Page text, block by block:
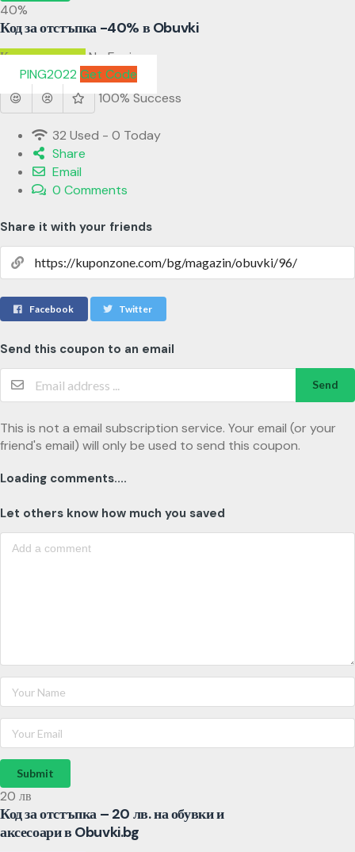
40%
Код за отстъпка -40% в Obuvki
Код за отстъпкаNo Expires
PING2022 Get Code
100% Success
32 Used - 0 Today
Share
Email
0 Comments
Share it with your friends
Facebook Twitter
Send this coupon to an email
Send
This is not a email subscription service. Your email (or your
friend's email) will only be used to send this coupon.
Loading comments....
Let others know how much you saved
Submit
20 лв
Код за отстъпка – 20 лв. на обувки и
аксесоари в Obuvki.bg